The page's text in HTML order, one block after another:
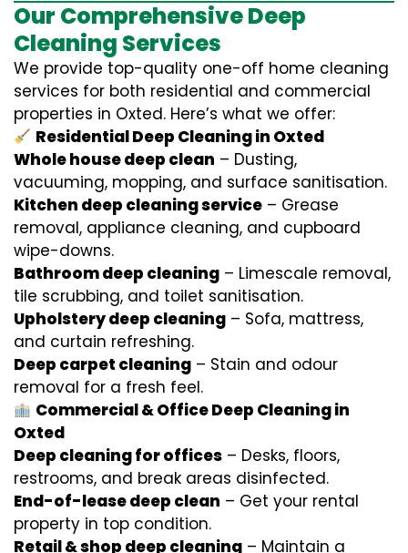
Our Comprehensive Deep
Cleaning Services
We provide top-quality one-off home cleaning
services for both residential and commercial
properties in Oxted. Here’s what we offer:
Residential Deep Cleaning in Oxted
Whole house deep clean – Dusting,
vacuuming, mopping, and surface sanitisation.
Kitchen deep cleaning service – Grease
removal, appliance cleaning, and cupboard
wipe-downs.
Bathroom deep cleaning – Limescale removal,
tile scrubbing, and toilet sanitisation.
Upholstery deep cleaning – Sofa, mattress,
and curtain refreshing.
Deep carpet cleaning – Stain and odour
removal for a fresh feel.
Commercial & Office Deep Cleaning in
Oxted
Deep cleaning for offices – Desks, floors,
restrooms, and break areas disinfected.
End-of-lease deep clean – Get your rental
property in top condition.
Retail & shop deep cleaning – Maintain a